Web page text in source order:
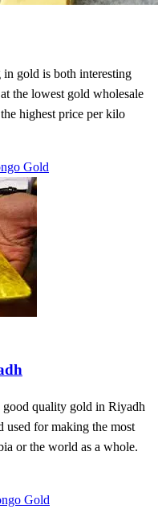
gold is both interesting
the lowest gold wholesale
highest price per kilo
Gold
quality gold in Riyadh
used for making the most
or the world as a whole.
Gold